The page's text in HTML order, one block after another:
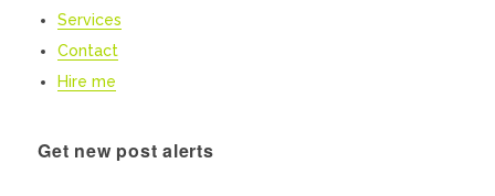
Services
Contact
Hire me
Get new post alerts